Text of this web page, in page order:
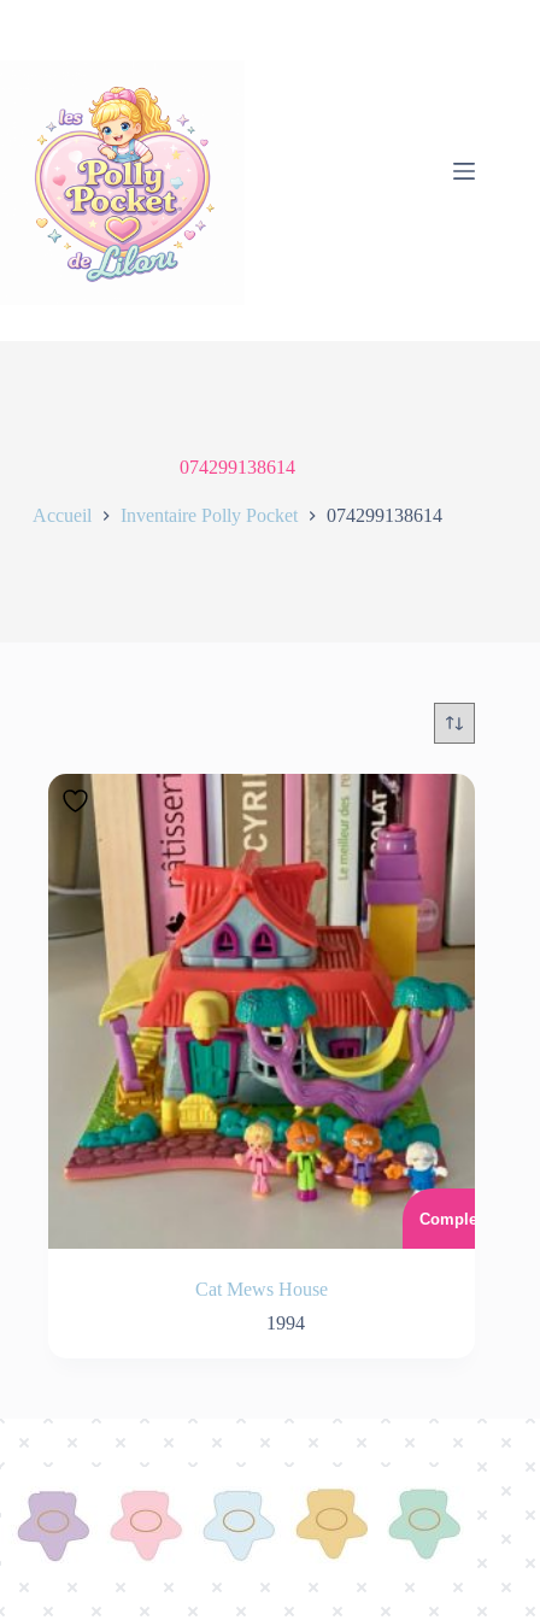
074299138614
Accueil Inventaire Polly Pocket 074299138614
Complet
Cat Mews House
1994